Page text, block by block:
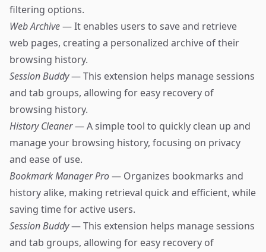
filtering options.
Web Archive— It enables users to save and retrieve
web pages, creating a personalized archive of their
browsing history.
Session Buddy— This extension helps manage sessions
and tab groups, allowing for easy recovery of
browsing history.
History Cleaner— A simple tool to quickly clean up and
manage your browsing history, focusing on privacy
and ease of use.
Bookmark Manager Pro— Organizes bookmarks and
history alike, making retrieval quick and efficient, while
saving time for active users.
Session Buddy— This extension helps manage sessions
and tab groups, allowing for easy recovery of